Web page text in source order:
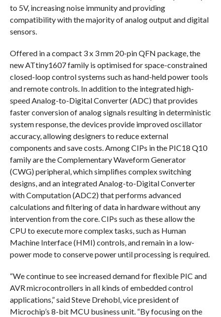
to 5V, increasing noise immunity and providing
compatibility with the majority of analog output and digital
sensors.
Offered in a compact 3 x 3 mm 20-pin QFN package, the
new ATtiny1607 family is optimised for space-constrained
closed-loop control systems such as hand-held power tools
and remote controls. In addition to the integrated high-
speed Analog-to-Digital Converter (ADC) that provides
faster conversion of analog signals resulting in deterministic
system response, the devices provide improved oscillator
accuracy, allowing designers to reduce external
components and save costs. Among CIPs in the PIC18 Q10
family are the Complementary Waveform Generator
(CWG) peripheral, which simplifies complex switching
designs, and an integrated Analog-to-Digital Converter
with Computation (ADC2) that performs advanced
calculations and filtering of data in hardware without any
intervention from the core. CIPs such as these allow the
CPU to execute more complex tasks, such as Human
Machine Interface (HMI) controls, and remain in a low-
power mode to conserve power until processing is required.
“We continue to see increased demand for flexible PIC and
AVR microcontrollers in all kinds of embedded control
applications,” said Steve Drehobl, vice president of
Microchip’s 8-bit MCU business unit. “By focusing on the